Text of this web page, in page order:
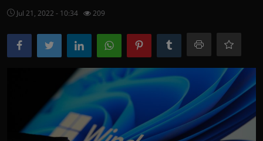
Technology
PC Hardware
Software
Jul 21, 2022 - 10:34 209